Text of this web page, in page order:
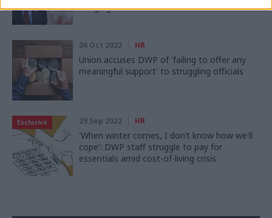
dodging
06 Oct 2022 HR
Union accuses DWP of 'failing to offer any
meaningful support' to struggling officials
Exclusive 29 Sep 2022 HR
'When winter comes, I don’t know how we'll
cope': DWP staff struggle to pay for
essentials amid cost-of-living crisis